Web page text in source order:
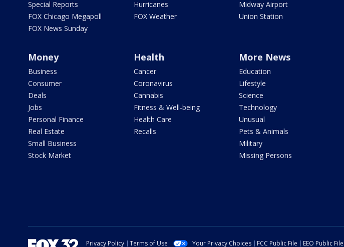
Special Reports
FOX Chicago Megapoll
FOX News Sunday
Hurricanes
FOX Weather
Midway Airport
Union Station
Money
Business
Consumer
Deals
Jobs
Personal Finance
Real Estate
Small Business
Stock Market
Health
Cancer
Coronavirus
Cannabis
Fitness & Well-being
Health Care
Recalls
More News
Education
Lifestyle
Science
Technology
Unusual
Pets & Animals
Military
Missing Persons
Privacy Policy Terms of Use Your Privacy Choices FCC Public File EEO Public File